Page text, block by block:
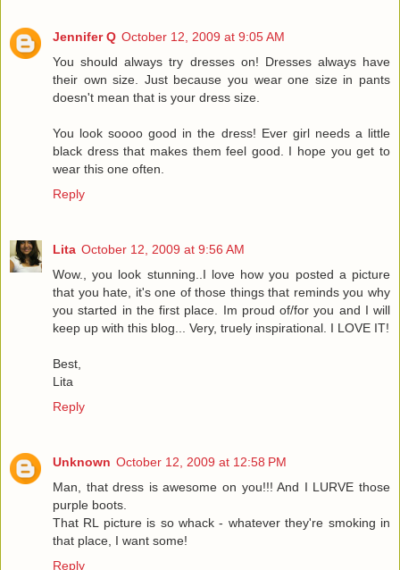
Jennifer Q October 12, 2009 at 9:05 AM
You should always try dresses on! Dresses always have
their own size. Just because you wear one size in pants
doesn't mean that is your dress size.
You look soooo good in the dress! Ever girl needs a little
black dress that makes them feel good. I hope you get to
wear this one often.
Reply
Lita October 12, 2009 at 9:56 AM
Wow., you look stunning..I love how you posted a picture
that you hate, it's one of those things that reminds you why
you started in the first place. Im proud of/for you and I will
keep up with this blog... Very, truely inspirational. I LOVE IT!
Best,
Lita
Reply
Unknown October 12, 2009 at 12:58 PM
Man, that dress is awesome on you!!! And I LURVE those
purple boots.
That RL picture is so whack - whatever they're smoking in
that place, I want some!
Reply